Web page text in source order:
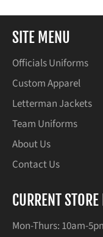
SITE MENU
Officials Uniforms
Custom Apparel
Letterman Jackets
Team Uniforms
About Us
Contact Us
CURRENT
Mon-Thurs: 10am-